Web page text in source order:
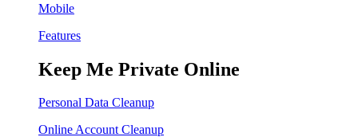
Mobile
Features
Keep Me Private Online
Personal Data Cleanup
Online Account Cleanup